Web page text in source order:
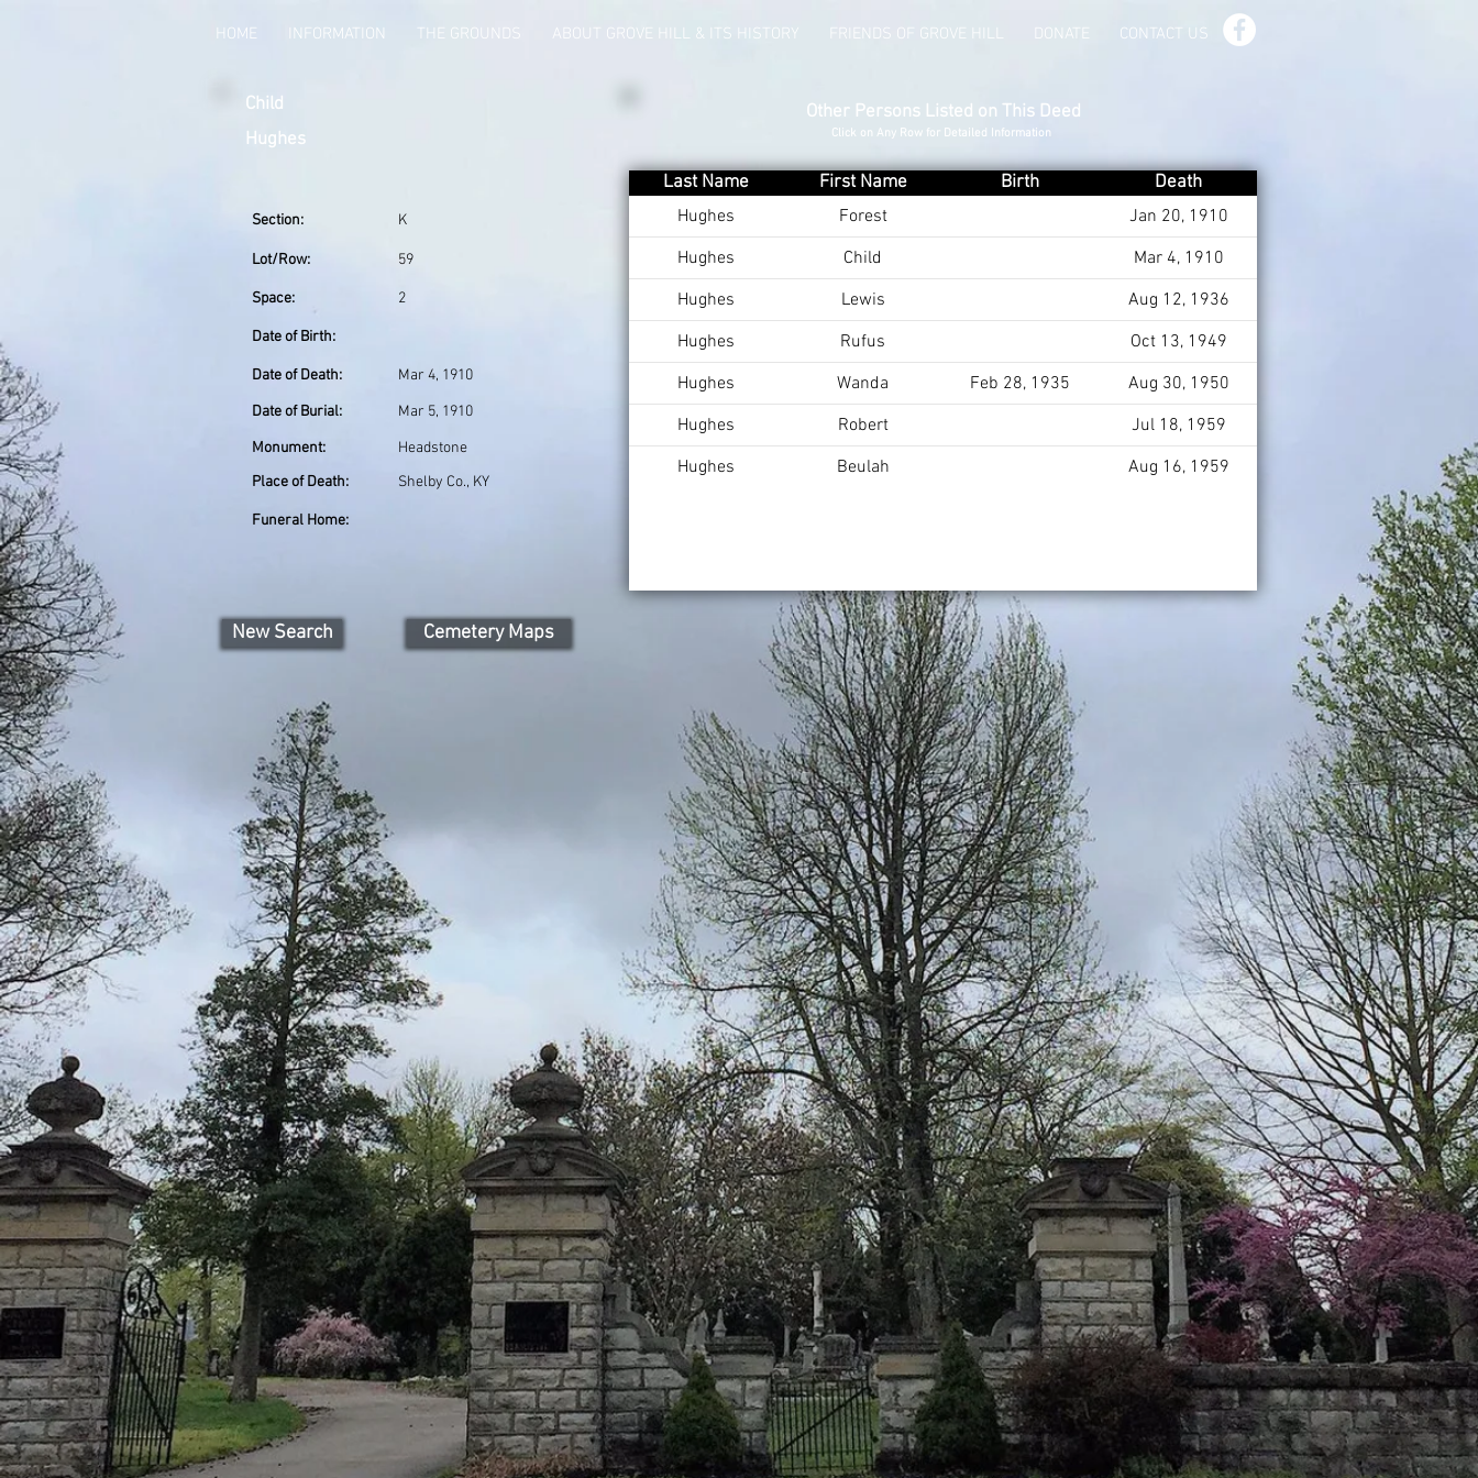
HOME INFORMATION THE GROUNDS ABOUT GROVE HILL & ITS HISTORY FRIENDS OF GROVE HILL DONATE CONTACT US
Child
Hughes
Section: K
Lot/Row: 59
Space: 2
Date of Birth:
Date of Death:
Mar 4, 1910
Date of Burial:
Mar 5, 1910
Monument:
Place of Death:
Headstone
Shelby Co., KY
Funeral Home:
Other Persons Listed on This Deed
Click on Any Row for Detailed Information
Last Name First Name Birth
Death
Hughes
Forest
Jan 20, 1910
Hughes
Child
Mar 4, 1910
Hughes
Lewis
Aug 12, 1936
Hughes
Rufus
Oct 13, 1949
Hughes
Wanda Feb 28, 1935
Aug 30, 1950
Hughes
Robert
Jul 18, 1959
Hughes
Beulah Aug 16, 1959
New Search Cemetery Maps